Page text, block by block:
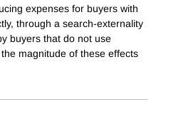
expenses for buyers with
through a search-externality
buyers that do not use
magnitude of these effects